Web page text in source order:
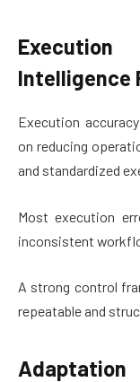
Intelligence
Execution
on reducing
and standardized
Most execution
inconsistent
A strong control
repeatable and